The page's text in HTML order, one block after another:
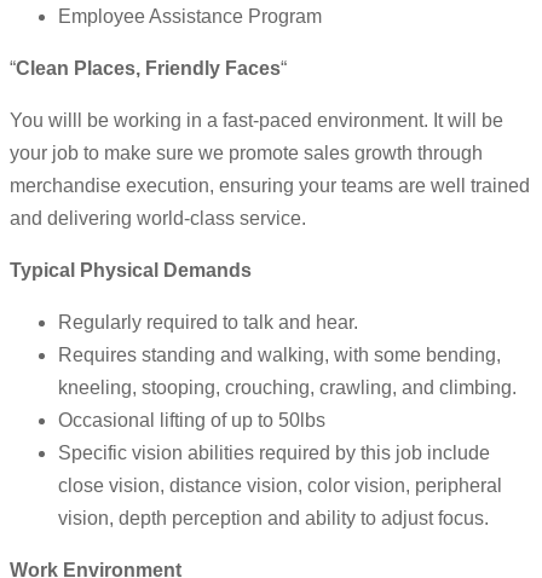
Employee Assistance Program
“Clean Places, Friendly Faces“
You willl be working in a fast-paced environment. It will be
your job to make sure we promote sales growth through
merchandise execution, ensuring your teams are well trained
and delivering world-class service.
Typical Physical Demands
Regularly required to talk and hear.
Requires standing and walking, with some bending,
kneeling, stooping, crouching, crawling, and climbing.
Occasional lifting of up to 50lbs
Specific vision abilities required by this job include
close vision, distance vision, color vision, peripheral
vision, depth perception and ability to adjust focus.
Work Environment